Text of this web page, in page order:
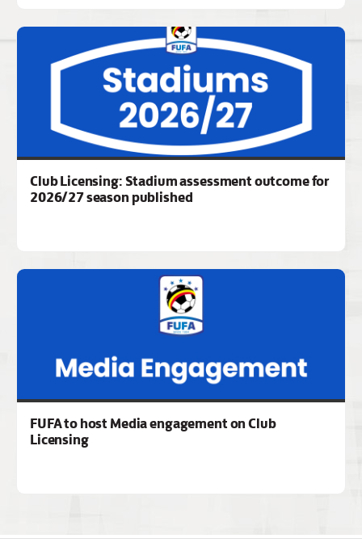
Club Licensing: Stadium assessment outcome for
2026/27 season published
FUFA to host Media engagement on Club
Licensing